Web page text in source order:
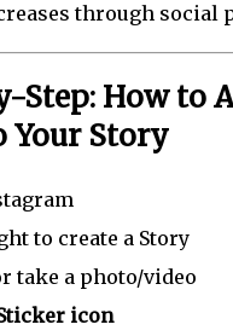
through social
Step: How to
Your Story
to create a Story
take a photo/video
icon